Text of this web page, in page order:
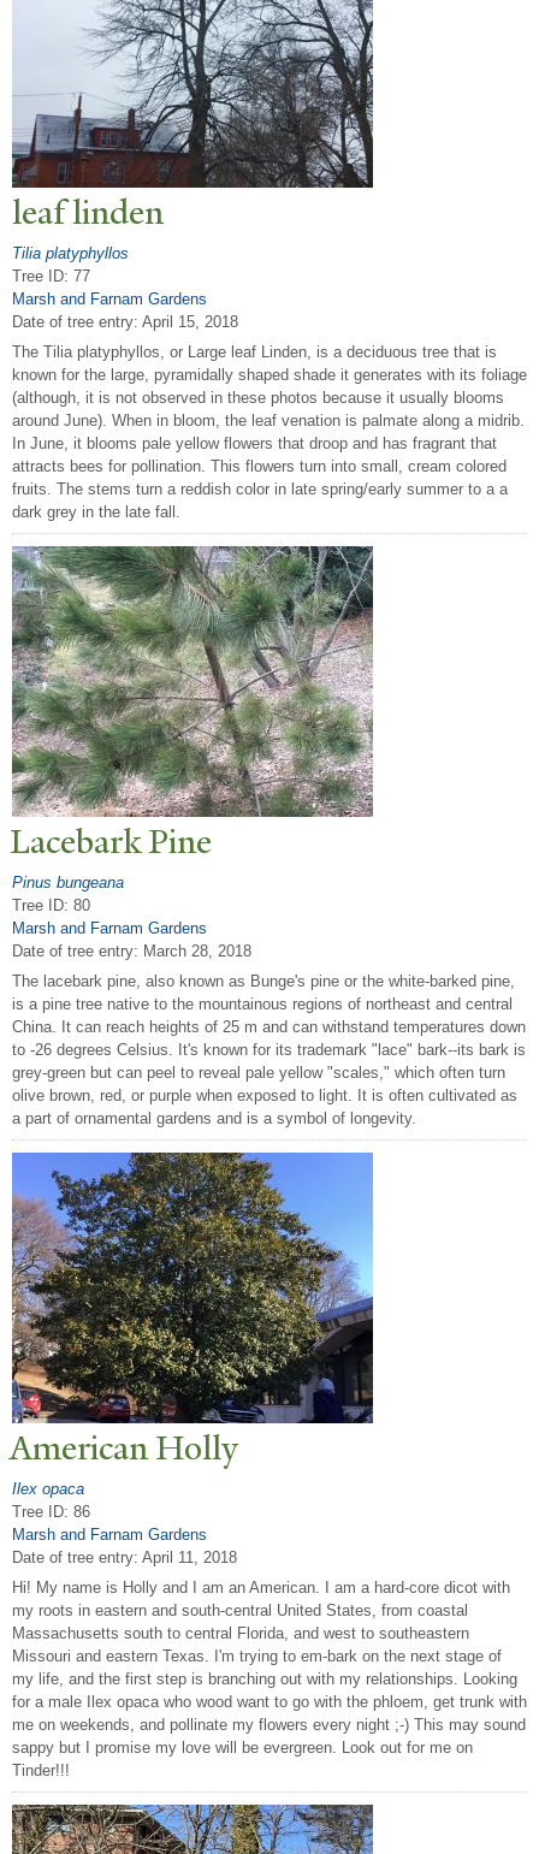
leaf linden
Tilia platyphyllos
Tree ID: 77
Marsh and Farnam Gardens
Date of tree entry: April 15, 2018
The Tilia platyphyllos, or Large leaf Linden, is a deciduous tree that is
known for the large, pyramidally shaped shade it generates with its foliage
(although, it is not observed in these photos because it usually blooms
around June). When in bloom, the leaf venation is palmate along a midrib.
In June, it blooms pale yellow flowers that droop and has fragrant that
attracts bees for pollination. This flowers turn into small, cream colored
fruits. The stems turn a reddish color in late spring/early summer to a a
dark grey in the late fall.
Lacebark Pine
Pinus bungeana
Tree ID: 80
Marsh and Farnam Gardens
Date of tree entry: March 28, 2018
The lacebark pine, also known as Bunge's pine or the white-barked pine,
is a pine tree native to the mountainous regions of northeast and central
China. It can reach heights of 25 m and can withstand temperatures down
to -26 degrees Celsius. It's known for its trademark "lace" bark--its bark is
grey-green but can peel to reveal pale yellow "scales," which often turn
olive brown, red, or purple when exposed to light. It is often cultivated as
a part of ornamental gardens and is a symbol of longevity.
American Holly
Ilex opaca
Tree ID: 86
Marsh and Farnam Gardens
Date of tree entry: April 11, 2018
Hi! My name is Holly and I am an American. I am a hard-core dicot with
my roots in eastern and south-central United States, from coastal
Massachusetts south to central Florida, and west to southeastern
Missouri and eastern Texas. I'm trying to em-bark on the next stage of
my life, and the first step is branching out with my relationships. Looking
for a male Ilex opaca who wood want to go with the phloem, get trunk with
me on weekends, and pollinate my flowers every night ;-) This may sound
sappy but I promise my love will be evergreen. Look out for me on
Tinder!!!